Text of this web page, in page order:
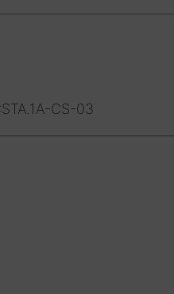
CS-03